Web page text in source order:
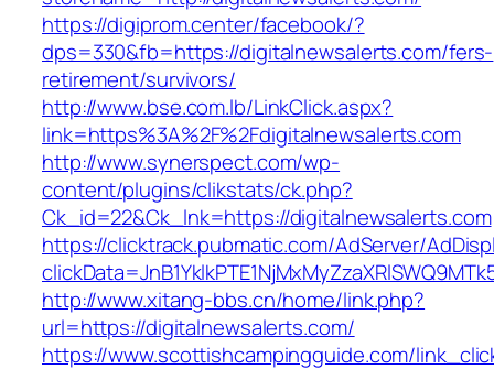
https://digiprom.center/facebook/?
dps=330&fb=https://digitalnewsalerts.com/fers-
retirement/survivors/
http://www.bse.com.lb/LinkClick.aspx?
link=https%3A%2F%2Fdigitalnewsalerts.com
http://www.synerspect.com/wp-
content/plugins/clikstats/ck.php?
Ck_id=22&Ck_lnk=https://digitalnewsalerts.com
https://clicktrack.pubmatic.com/AdServer/
http://www.xitang-bbs.cn/home/link.php?
url=https://digitalnewsalerts.com/
https://www.scottishcampingguide.com/